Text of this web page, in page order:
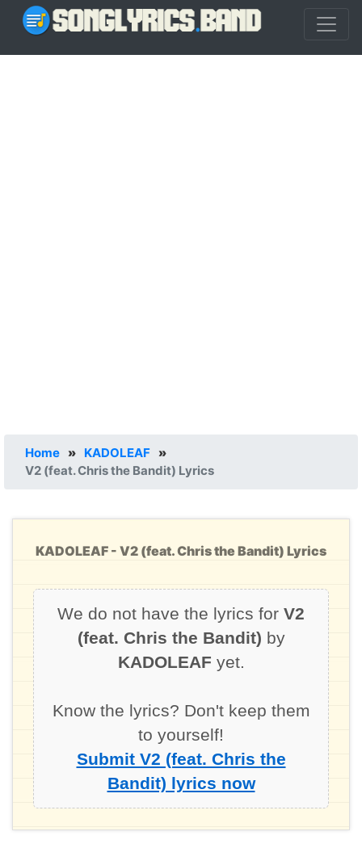
Home » KADOLEAF »
V2 (feat. Chris the Bandit) Lyrics
KADOLEAF - V2 (feat. Chris the Bandit) Lyrics
We do not have the lyrics for V2
(feat. Chris the Bandit) by
KADOLEAF yet.
Know the lyrics? Don't keep them
to yourself!
Submit V2 (feat. Chris the
Bandit) lyrics now